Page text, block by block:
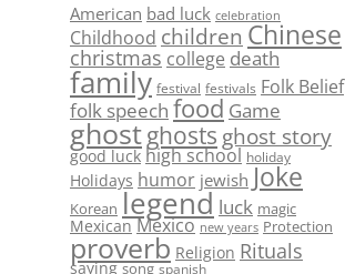
American bad luck celebration
Childhood children Chinese
christmas college death
family festival festivals Folk Belief
folk speech food Game
ghostghosts ghost story
good luck high school holiday
Holidays humor jewish Joke
Korean legend luck magic
Mexican Mexico new years Protection
proverb Religion Rituals
saying song spanish